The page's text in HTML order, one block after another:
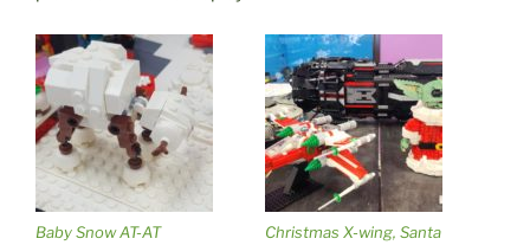
Baby Snow AT-AT
Christmas X-wing, Santa